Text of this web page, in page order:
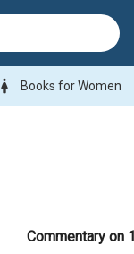
woman Books for Women
Commentary on